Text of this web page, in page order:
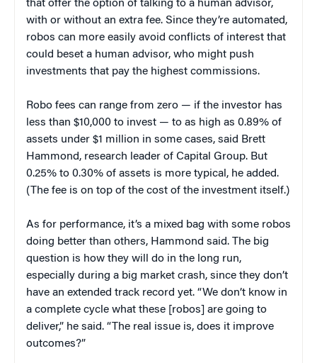
that offer the option of talking to a human advisor,
with or without an extra fee. Since they’re automated,
robos can more easily avoid conflicts of interest that
could beset a human advisor, who might push
investments that pay the highest commissions.
Robo fees can range from zero — if the investor has
less than $10,000 to invest — to as high as 0.89% of
assets under $1 million in some cases, said Brett
Hammond, research leader of Capital Group. But
0.25% to 0.30% of assets is more typical, he added.
(The fee is on top of the cost of the investment itself.)
As for performance, it’s a mixed bag with some robos
doing better than others, Hammond said. The big
question is how they will do in the long run,
especially during a big market crash, since they don’t
have an extended track record yet. “We don’t know in
a complete cycle what these [robos] are going to
deliver,” he said. “The real issue is, does it improve
outcomes?”